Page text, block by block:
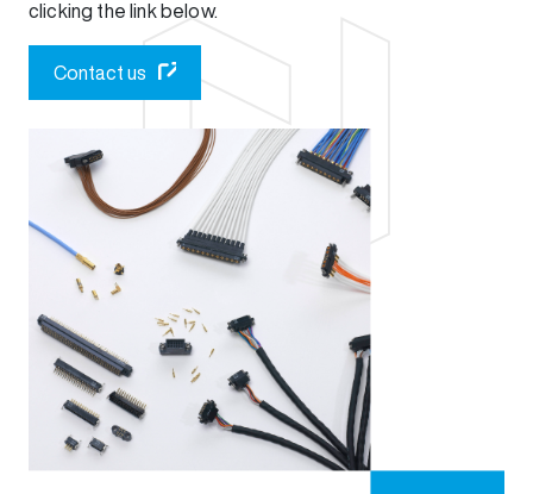
clicking the link below.
Contact us